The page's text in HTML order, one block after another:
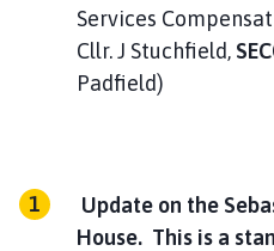
Services
Cllr. J Stuchfield,
Padfield)
Update on the
House. This is a